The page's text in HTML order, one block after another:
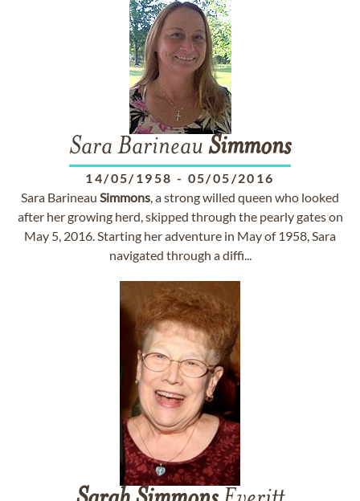
Sara Barineau Simmons
14/05/1958 - 05/05/2016
Sara Barineau Simmons, a strong willed queen who looked
after her growing herd, skipped through the pearly gates on
May 5, 2016. Starting her adventure in May of 1958, Sara
navigated through a diffi...